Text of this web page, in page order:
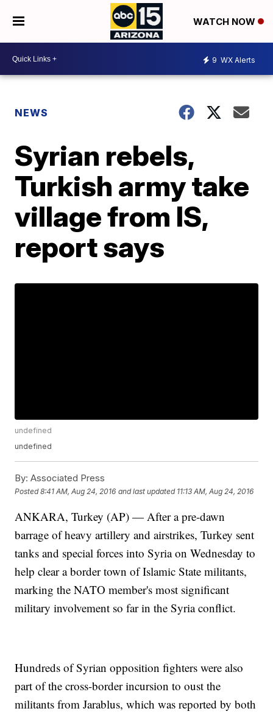
WATCH NOW
9 WX Alerts
NEWS
Syrian rebels,
Turkish army take
village from IS,
report says
undefined
undefined
By: Associated Press
Posted8:41 AM, Aug 24, 2016 and last updated 11:13 AM, Aug 24, 2016
ANKARA, Turkey (AP) — After a pre-dawn
barrage of heavy artillery and airstrikes, Turkey sent
tanks and special forces into Syria on Wednesday to
help clear a border town of Islamic State militants,
marking the NATO member's most significant
military involvement so far in the Syria conflict.
Hundreds of Syrian opposition fighters were also
part of the cross-border incursion to oust the
militants from Jarablus, which was reported by both